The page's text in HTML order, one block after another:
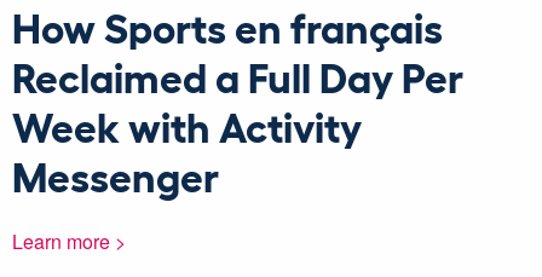
How Sports en français
Reclaimed a Full Day Per
Week with Activity
Messenger
Learn more >